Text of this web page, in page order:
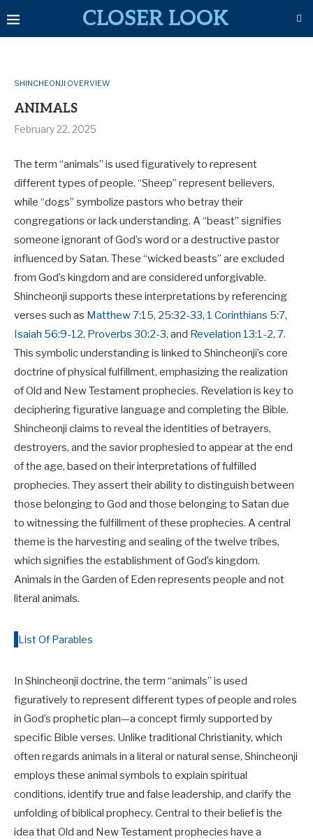
CLOSER LOOK
SHINCHEONJI OVERVIEW
ANIMALS
February 22, 2025
The term “animals” is used figuratively to represent
different types of people. “Sheep” represent believers,
while “dogs” symbolize pastors who betray their
congregations or lack understanding. A“beast” signifies
someone ignorant of God’s word or a destructive pastor
influenced by Satan. These “wicked beasts” are excluded
from God’s kingdom and are considered unforgivable.
Shincheonji supports these interpretations by referencing
verses such as Matthew 7:15, 25:32-33, 1 Corinthians 5:7,
Isaiah 56:9-12, Proverbs 30:2-3, and Revelation 13:1-2, 7.
This symbolic understanding is linked to Shincheonji’s core
doctrine ofphysical fulfillment, emphasizing the realization
of Old and New Testament prophecies. Revelation is key to
deciphering figurative language and completing the Bible.
Shincheonji claims to reveal the identities of betrayers,
destroyers, and the savior prophesied to appear at the end
of the age, based on their interpretations of fulfilled
prophecies. They assert their ability to distinguish between
those belonging to God and those belonging to Satan due
to witnessing the fulfillment of these prophecies. A central
theme is the harvesting and sealing of the twelve tribes,
which signifies the establishment of God’s kingdom.
Animals in the Garden of Eden represents people and not
literal animals.
List Of Parables
In Shincheonji doctrine, the term “animals” is used
figuratively to represent different types of people and roles
in God’s prophetic plan—a concept firmly supported by
specific Bible verses. Unlike traditional Christianity, which
often regards animals in a literal or natural sense, Shincheonji
employs these animal symbols to explain spiritual
conditions, identify true and false leadership, and clarify the
unfolding of biblical prophecy. Central to their belief is the
idea that Old and New Testament prophecies have a